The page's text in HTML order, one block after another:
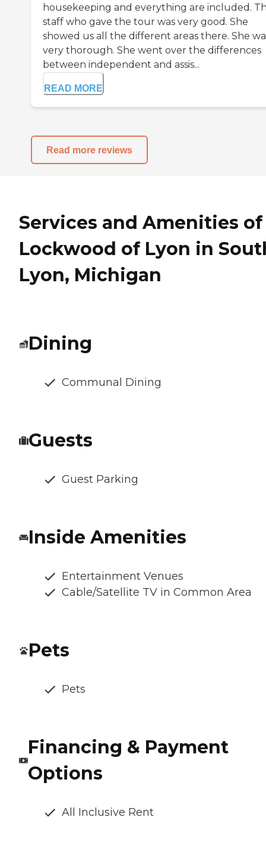
housekeeping and everything are included.
staff who gave the tour was very good. She
showed us all the different areas there. She
very thorough. She went over the differences
between independent and assis...
READ MORE
Read more reviews
Services and Amenities of
Lockwood of Lyon in
Lyon, Michigan
Dining
Communal Dining
Guests
Guest Parking
Inside Amenities
Entertainment Venues
Cable/Satellite TV in Common Area
Pets
Pets
Financing & Payment
Options
All Inclusive Rent